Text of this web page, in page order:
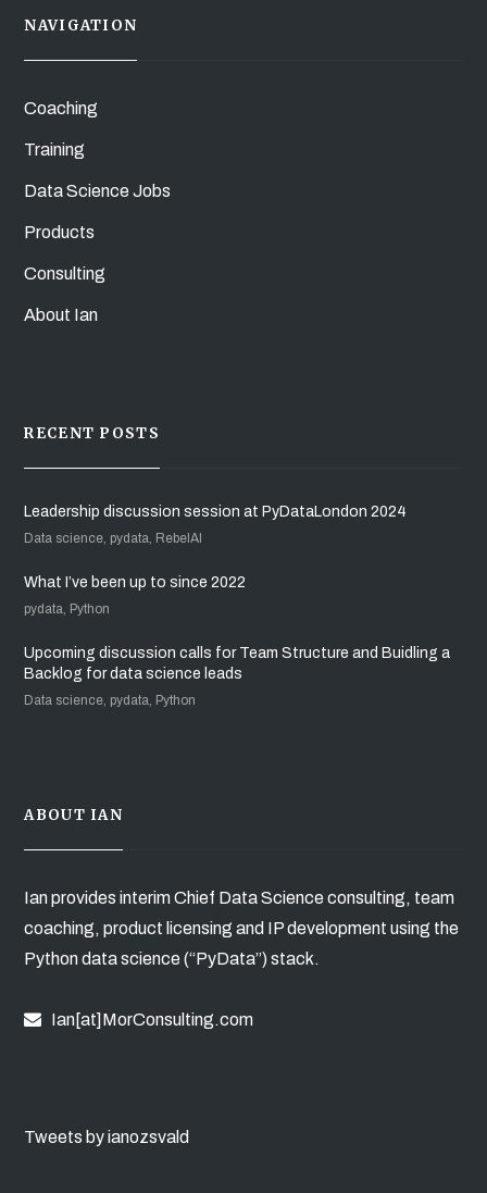
NAVIGATION
Coaching
Training
Data Science Jobs
Products
Consulting
About Ian
RECENT POSTS
Leadership discussion session at PyDataLondon 2024
Data science, pydata, RebelAI
What I’ve been up to since 2022
pydata, Python
Upcoming discussion calls for Team Structure and Buidling a
Backlog for data science leads
Data science, pydata, Python
ABOUT IAN
Ian provides interim Chief Data Science consulting, team
coaching, product licensing and IP development using the
Python data science (“PyData”) stack.
Ian[at]MorConsulting.com
Tweets by ianozsvald